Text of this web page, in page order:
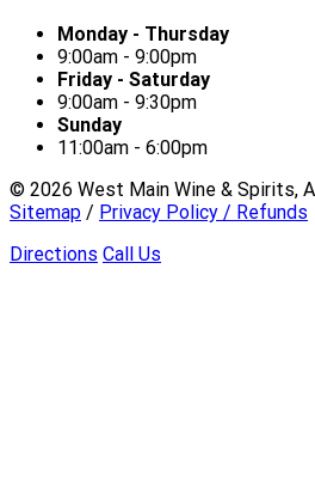
Monday - Thursday
9:00am - 9:00pm
Friday - Saturday
9:00am - 9:30pm
Sunday
11:00am - 6:00pm
© 2026 West Main Wine & Spirits,
Sitemap / Privacy Policy / Refunds
Directions Call Us